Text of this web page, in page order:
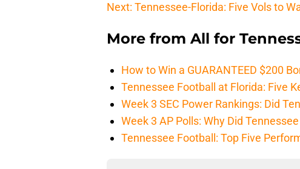
Next: Tennessee-Florida: Five Vols to
More from All for
How to Win a GUARANTEED $200
Tennessee Football at Florida: Five
Week 3 SEC Power Rankings: Did
Week 3 AP Polls: Why Did
Tennessee Football: Top Five